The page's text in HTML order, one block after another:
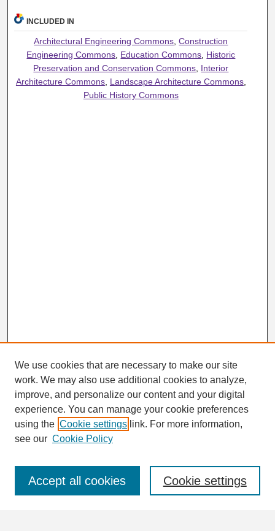
INCLUDED IN
Architectural Engineering Commons ,Construction
Engineering Commons Education Commons Historic
Preservation and Conservation Commons Interior
Architecture Commons, Landscape Architecture Commons,
Public History Commons
Search
Enter search terms:
We use cookies that are necessary to make our site
work. We may also use additional cookies to analyze,
improve, and personalize our content and your digital
experience. You can manage your cookie preferences
using the Cookie settings link. For more information,
see our Cookie Policy
Cookie settings
Accept all cookies